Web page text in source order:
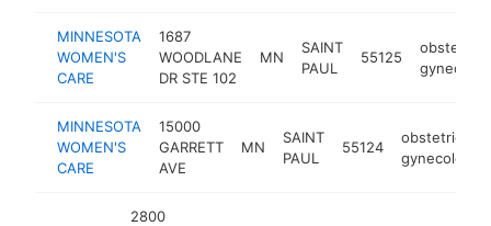
MINNESOTA
WOMEN'S
CARE
1687
WOODLANE
DR STE 102
MN
SAINT
PAUL
55125
MINNESOTA
WOMEN'S
CARE
15000
GARRETT
AVE
MN
SAINT
PAUL
55124
obstetrician-
gynecologist
2800